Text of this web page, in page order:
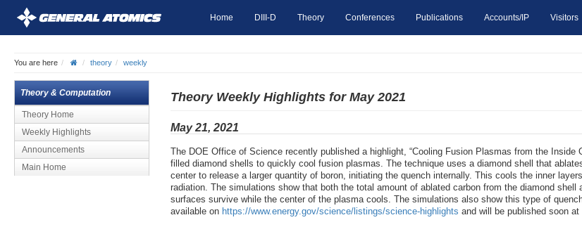
Home DIII-D Theory Conferences Publications Accounts/IP Visitors
You are here theory weekly
Theory & Computation
Theory Home
Weekly Highlights
Announcements
Main Home
Theory Weekly Highlights for May 2021
May 21, 2021
The DOE Office of Science recently published a highlight, “Cooling Fusion Plasmas from the
filled diamond shells to quickly cool fusion plasmas. The technique uses a diamond shell that
center to release a larger quantity of boron, initiating the quench internally. This cools the inner
radiation. The simulations show that both the total amount of ablated carbon from the diamond
surfaces survive while the center of the plasma cools. The simulations also show this type of
available on https://www.energy.gov/science/listings/science-highlights and will be published soon at